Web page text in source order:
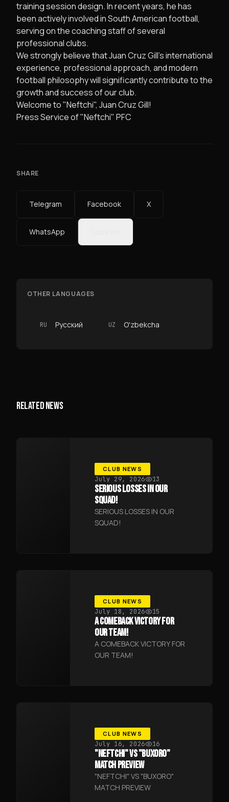
training session design. In recent years, he has
been actively involved in South American football,
serving on the coaching staff of several
professional clubs.
We strongly believe that Juan Cruz Gill’s international
experience, professional approach, and modern
football philosophy will significantly contribute to the
growth and success of our club.
Welcome to "Neftchi", Juan Cruz Gill!
Press Service of "Neftchi" PFC
SHARE
Telegram Facebook X
WhatsApp
OTHER LANGUAGES
RU Русский UZ O'zbekcha
RELATED NEWS
CLUB NEWS
July 29, 2026 13
SERIOUS LOSSES IN OUR
SQUAD!
SERIOUS LOSSES IN OUR
SQUAD!
CLUB NEWS
July 18, 2026 15
A COMEBACK VICTORY FOR
OUR TEAM!
A COMEBACK VICTORY FOR
OUR TEAM!
CLUB NEWS
July 16, 2026 16
"NEFTCHI" VS "BUXORO"
MATCH PREVIEW
"NEFTCHI" VS "BUXORO"
MATCH PREVIEW